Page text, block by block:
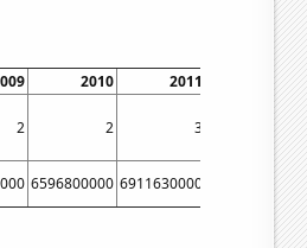
2010 2011
2012
2 2 3 4
6596800000 6911630000 8303220000